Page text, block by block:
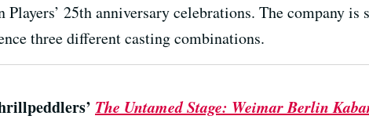
25th anniversary celebrations. The company
three different casting combinations.
The Untamed Stage: Weimar Berlin